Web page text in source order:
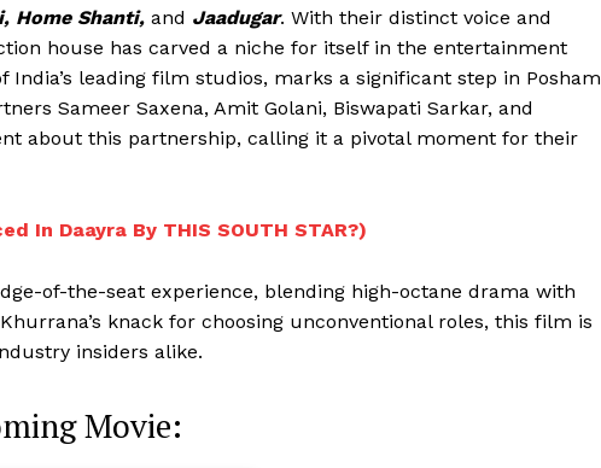
Menu
Home Shanti, and Jaadugar. With their distinct voice and
house has carved a niche for itself in the entertainment
India’s leading film studios, marks a significant step in Posham
Sameer Saxena, Amit Golani, Biswapati Sarkar, and
about this partnership, calling it a pivotal moment for their
In Daayra By THIS SOUTH STAR?)
of-the-seat experience, blending high-octane drama with
knack for choosing unconventional roles, this film is
insiders alike.
Movie: